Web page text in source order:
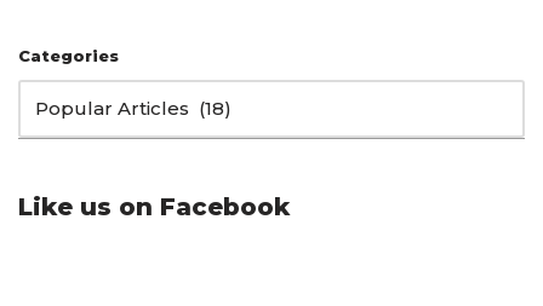
Categories
Like us on Facebook